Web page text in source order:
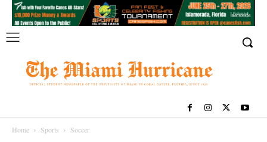
Home Sports Soccer